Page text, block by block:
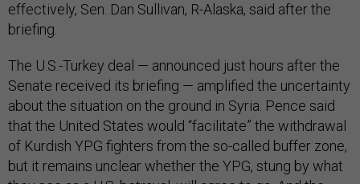
effectively, Sen. Dan Sullivan, R-Alaska, said after the
briefing.
The U.S.-Turkey deal — announced just hours after the
Senate received its briefing — amplified the uncertainty
about the situation on the ground in Syria. Pence said
that the United States would “facilitate” the withdrawal
of Kurdish YPG fighters from the so-called buffer zone,
but it remains unclear whether the YPG, stung by what